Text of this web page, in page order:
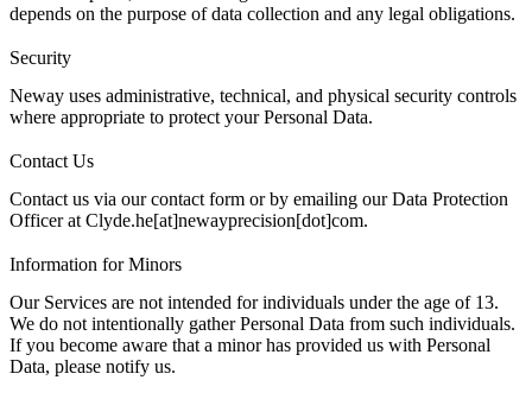
depends on the purpose of data collection and any legal obligations.
Security
Neway uses administrative, technical, and physical security controls
where appropriate to protect your Personal Data.
Contact Us
Contact us via our contact form or by emailing our Data Protection
Officer at Clyde.he[at]newayprecision[dot]com.
Information for Minors
Our Services are not intended for individuals under the age of 13.
We do not intentionally gather Personal Data from such individuals.
If you become aware that a minor has provided us with Personal
Data, please notify us.